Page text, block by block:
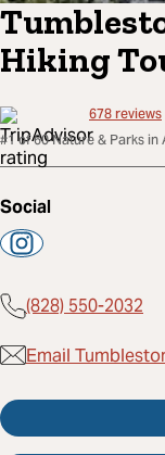
Hiking
678reviews
#1 of 60 Nature & Parks in
Social
(828) 550-2032
Email